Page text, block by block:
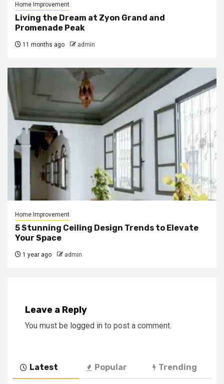
Home Improvement
Living the Dream at Zyon Grand and
Promenade Peak
11 months ago admin
Home Improvement
5 Stunning Ceiling Design Trends to Elevate
Your Space
1 year ago admin
Leave a Reply
You must be logged in to post a comment.
Latest Popular Trending